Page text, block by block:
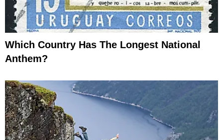
Which Country Has The Longest National
Anthem?